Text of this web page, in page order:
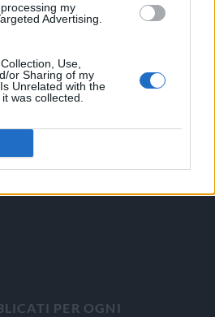
my
Advertising.
Use,
or Sharing of my
Unrelated with the
was collected.
on line edito dall'Associazione
(AL) n. 4/10, Registro Stampa del
PER OGNI